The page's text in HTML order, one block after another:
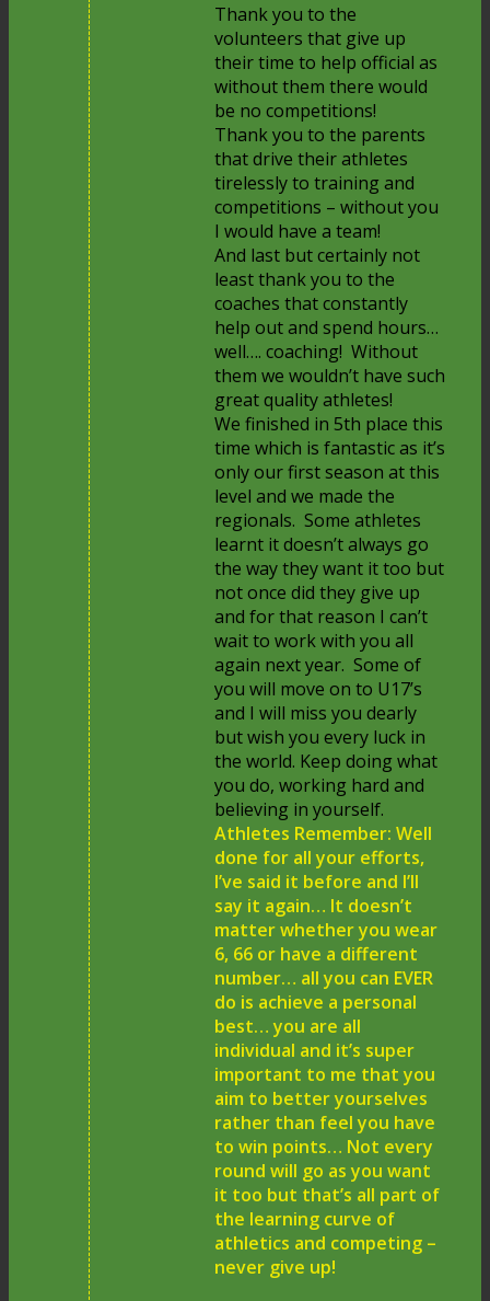
Thank you to the
volunteers that give up
their time to help official as
without them there would
be no competitions!
Thank you to the parents
that drive their athletes
tirelessly to training and
competitions – without you
I would have a team!
And last but certainly not
least thank you to the
coaches that constantly
help out and spend hours…
well…. coaching! Without
them we wouldn’t have such
great quality athletes!
We finished in 5th place this
time which is fantastic as it’s
only our first season at this
level and we made the
regionals. Some athletes
learnt it doesn’t always go
the way they want it too but
not once did they give up
and for that reason I can’t
wait to work with you all
again next year. Some of
you will move on to U17’s
and I will miss you dearly
but wish you every luck in
the world. Keep doing what
you do, working hard and
believing in yourself.
Athletes Remember: Well
done for all your efforts,
I’ve said it before and I’ll
say it again… It doesn’t
matter whether you wear
6, 66 or have a different
number… all you can EVER
do is achieve a personal
best… you are all
individual and it’s super
important to me that you
aim to better yourselves
rather than feel you have
to win points… Not every
round will go as you want
it too but that’s all part of
the learning curve of
athletics and competing –
never give up!